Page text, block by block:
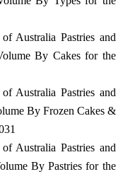
Australia Pastries and
By Cakes for the
Australia Pastries and
By Frozen Cakes &
Australia Pastries and
By Pastries for the